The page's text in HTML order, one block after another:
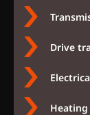
Drive